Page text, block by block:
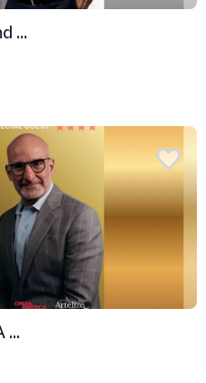
...
...